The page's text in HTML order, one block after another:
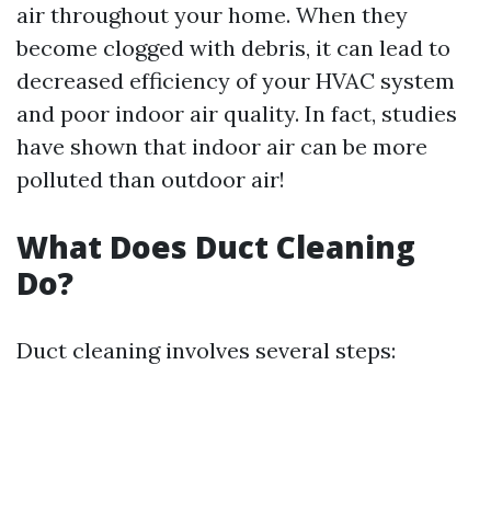
air throughout your home. When they
become clogged with debris, it can lead to
decreased efficiency of your HVAC system
and poor indoor air quality. In fact, studies
have shown that indoor air can be more
polluted than outdoor air!
What Does Duct Cleaning
Do?
Duct cleaning involves several steps: